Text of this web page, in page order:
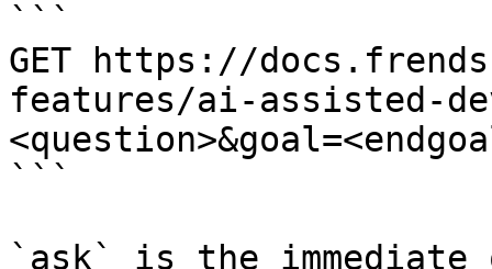
```
GET https://
features/ai-assisted-
```
`ask` is the